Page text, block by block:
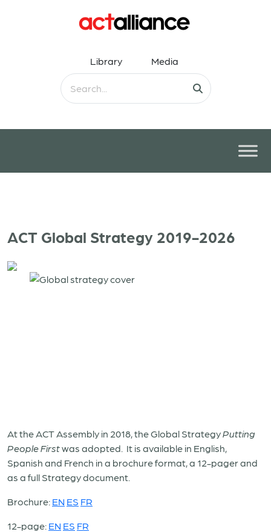
Library Media
ACT Global Strategy 2019-2026
At the ACT Assembly in 2018, the Global StrategyPutting
People Firstwas adopted. It is available in English,
Spanish and French in a brochure format, a 12-pager and
as a full Strategy document.
Brochure: EN ES FR
12-page: EN ES FR